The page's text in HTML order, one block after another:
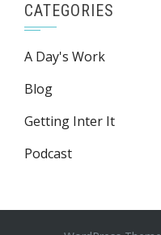
CATEGORIES
A Day's Work
Blog
Getting Inter It
Podcast